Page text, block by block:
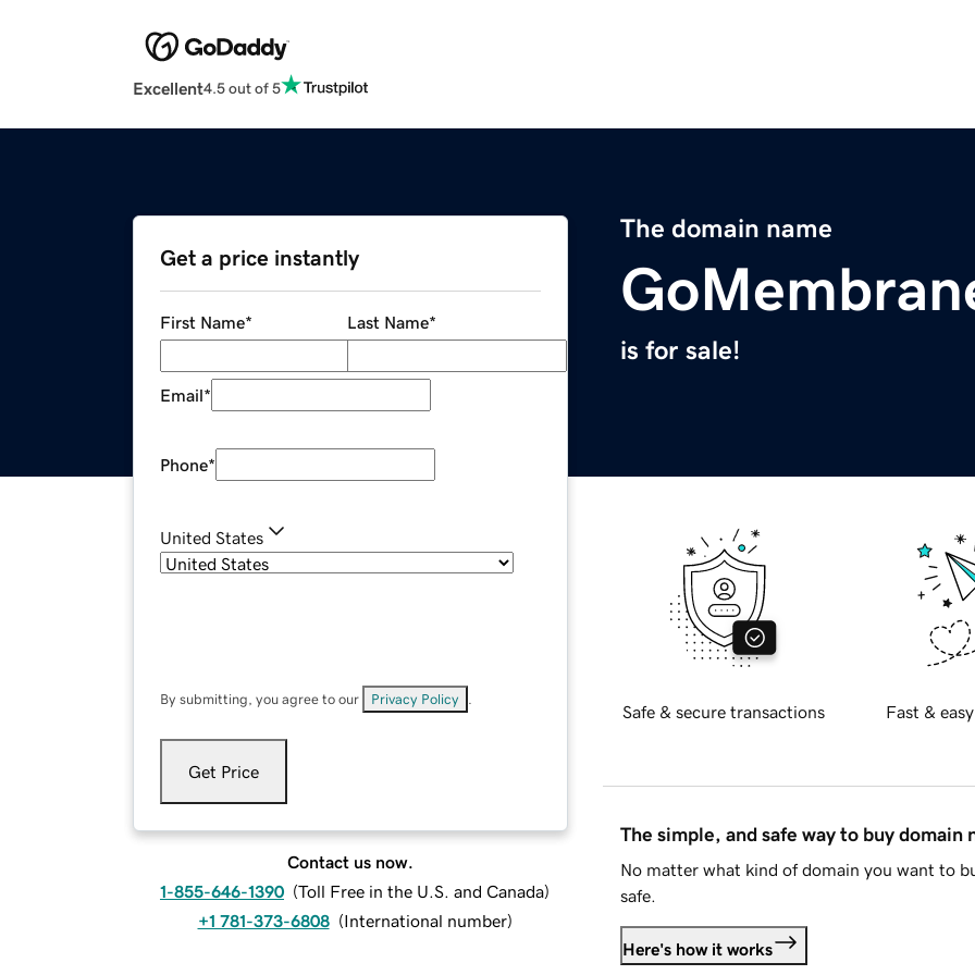
Excellent4.5 out of 5
The domain name
is for sale!
Get a price instantly
First Name* Last Name*
Email*
Phone*
United States
By submitting, you agree to our Privacy Policy
Get Price
Contact us now.
1-855-646-1390 (Toll Free in the U.S. and Canada)
+1 781-373-6808 (International number)
Safe & secure transactions Fast &
The simple, and safe way to buy domain
No matter what kind of domain you want to
safe.
Here's how it works